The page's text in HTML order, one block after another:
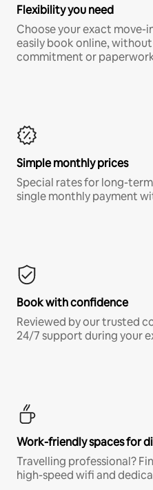
Flexibility you need
Choose your exact move-
easily book online,
commitment or
Simple monthly prices
Special rates for long-
single monthly payment
Book with confidence
Reviewed by our trusted
24/7 support during your
Work-friendly spaces for
Travelling professional?
high-speed wifi and